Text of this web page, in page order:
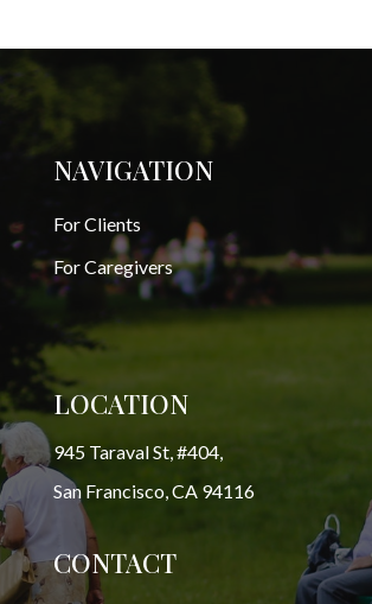
NAVIGATION
For Clients
For Caregivers
LOCATION
945 Taraval St, #404,
San Francisco, CA 94116
CONTACT